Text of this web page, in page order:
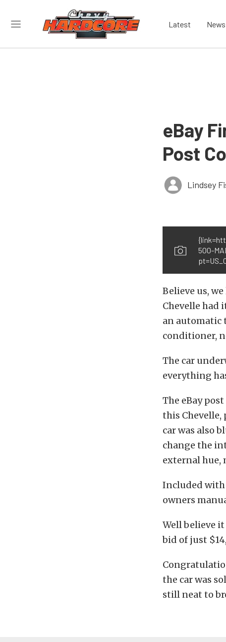
Latest News
eBay
Post
Lindsey
500-
Believe us,
Chevelle had
an automatic
conditioner,
The car
everything
The eBay
this
car was also
change the
external hue,
Included with
owners
Well believe
bid of just
the car was
still neat to